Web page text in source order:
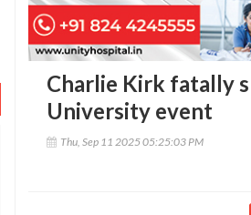
Charlie Kirk fatally
University event
Thu, Sep 11 2025 05:25:03 PM